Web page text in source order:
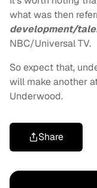
what was then
development/
NBC/Universal TV.
So expect that,
will make another
Underwood.
Share